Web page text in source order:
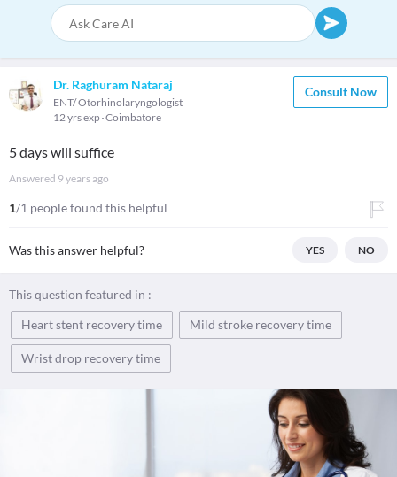
Dr. Raghuram Nataraj
ENT/ Otorhinolaryngologist
12 yrs exp Coimbatore
Consult Now
5 days will suffice
Answered 9 years ago
1/1 people found this helpful
Was this answer helpful? YES NO
This question featured in :
Heart stent recovery time
Mild stroke recovery time
Wrist drop recovery time